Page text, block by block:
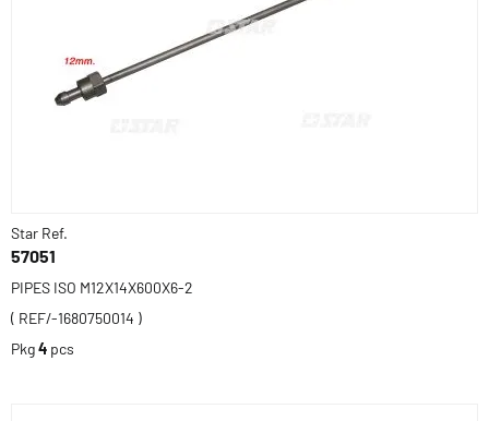
Star Ref.
57051
PIPES ISO M12X14X600X6-2
( REF/-1680750014 )
Pkg4 pcs